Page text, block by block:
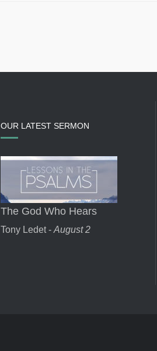
OUR LATEST SERMON
The God Who Hears
Tony Ledet - August 2